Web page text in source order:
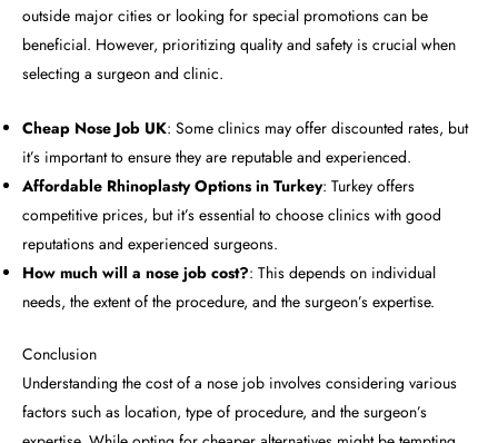
outside major cities or looking for special promotions can be
beneficial. However, prioritizing quality and safety is crucial when
selecting a surgeon and clinic.
Cheap Nose Job UK: Some clinics may offer discounted rates, but
it’s important to ensure they are reputable and experienced.
Affordable Rhinoplasty Options in Turkey: Turkey offers
competitive prices, but it’s essential to choose clinics with good
reputations and experienced surgeons.
How much will a nose job cost?: This depends on individual
needs, the extent of the procedure, and the surgeon’s expertise.
Conclusion
Understanding the cost of a nose job involves considering various
factors such as location, type of procedure, and the surgeon’s